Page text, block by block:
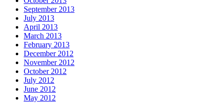
September 2013
July 2013
April 2013
March 2013
February 2013
December 2012
November 2012
October 2012
July 2012
June 2012
May 2012